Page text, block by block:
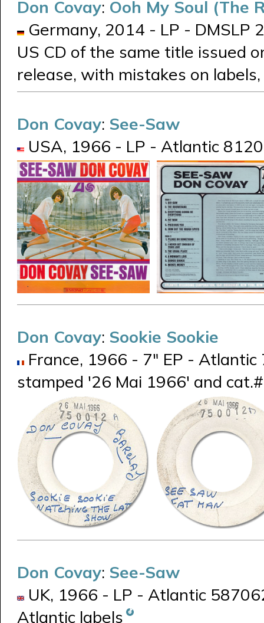
Don Covay: Ooh My Soul (The
Germany, 2014 - LP -
US CD of the same title issued
release, with mistakes on
Don Covay: See-Saw
USA, 1966 - LP - Atlantic
Don Covay: Sookie Sookie
France, 1966 - 7" EP -
stamped '26 Mai 1966' and
Don Covay: See-Saw
UK, 1966 - LP - Atlantic
Atlantic labels